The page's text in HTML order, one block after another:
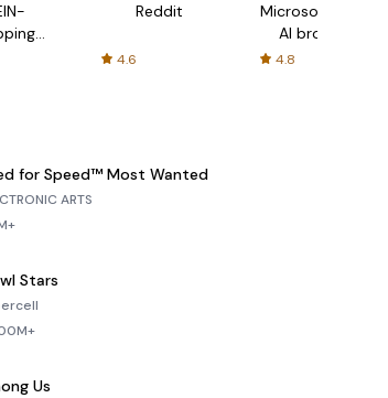
Reddit
4.6
Microsoft Edge:
AI browser
4.8
for Speed™ Most Wanted
ARTS
Stars
Us